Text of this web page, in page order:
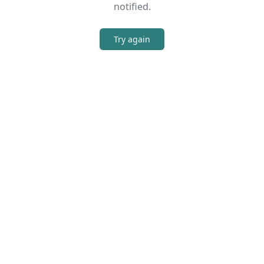
notified.
Try again